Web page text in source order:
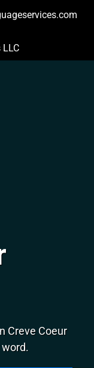
ORDER NOW
LLC
Creve Coeur